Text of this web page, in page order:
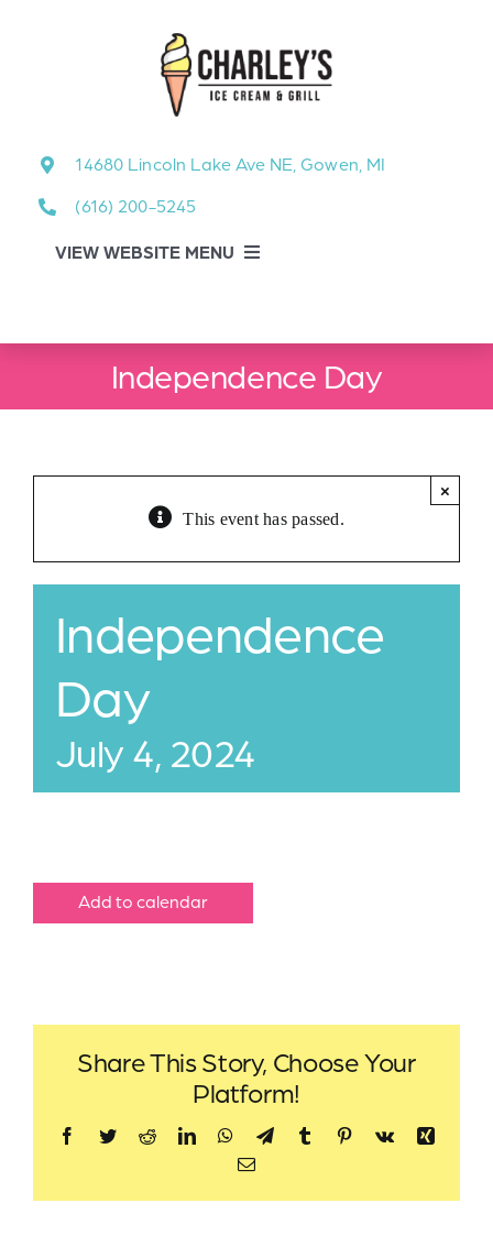
14680 Lincoln Lake Ave NE, Gowen, MI
(616) 200-5245
VIEW WEBSITE MENU
Independence Day
This event has passed.
×
Independence
Day
July 4, 2024
Add to calendar
Share This Story, Choose Your
Platform!
Facebook
TwitterRedditLinkedInWhatsApp
TelegramTumblr Pinterest
Vk
Xing
Email